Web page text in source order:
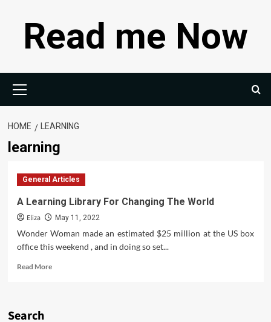
contentRead me Now
Menu
HOME LEARNING
learning
General Articles
A Learning Library For Changing The World
Eliza May 11, 2022
Wonder Woman made an estimated $25 million at the US box
office this weekend , and in doing so set...
Read MoreRead
Search